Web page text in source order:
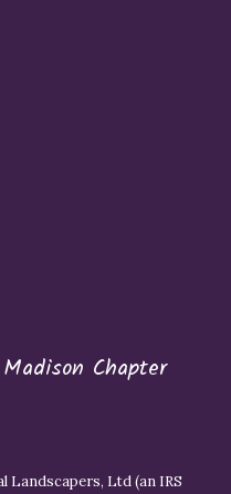
Chapter
Landscapers, Ltd (an IRS